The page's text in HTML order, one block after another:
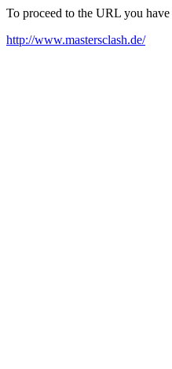
To proceed to the URL you
http://www.mastersclash.de/